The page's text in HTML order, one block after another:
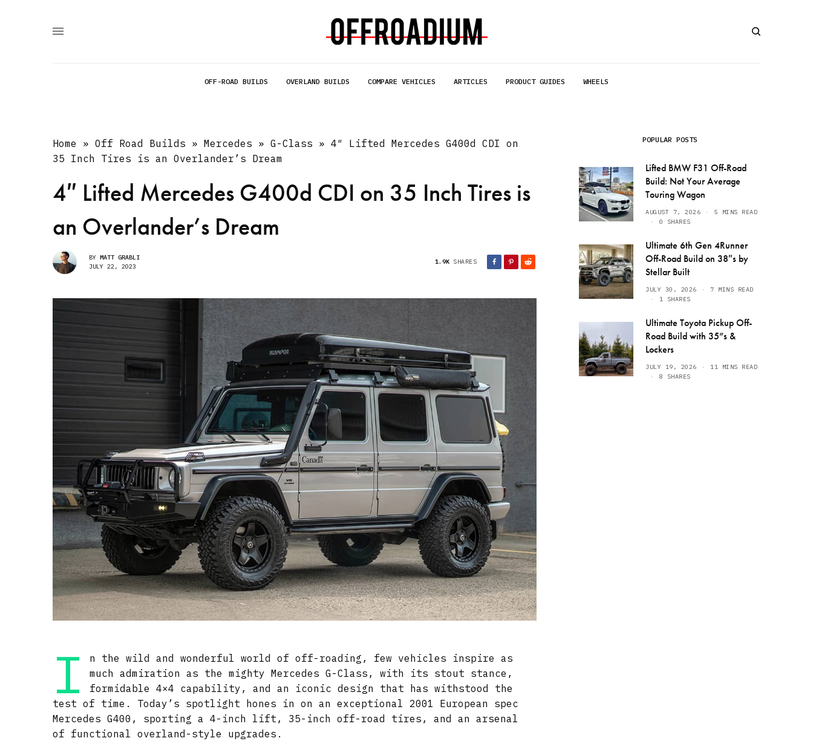
OFF-ROAD BUILDS OVERLAND BUILDS COMPARE VEHICLES ARTICLES PRODUCT GUIDES WHEELS
Home »Off Road Builds »Mercedes »G-Class »4″ Lifted Mercedes G400d CDI on
35 Inch Tires is an Overlander’s Dream
4″ Lifted Mercedes G400d CDI on 35 Inch Tires is
an Overlander’s Dream
BY MATT GRABLI
JULY 22, 2023
1.9K SHARES
I
n the wild and wonderful world of off-roading, few vehicles inspire as
much admiration as the mighty Mercedes G-Class, with its stout stance,
formidable 4×4 capability, and an iconic design that has withstood the
test of time. Today’s spotlight hones in on an exceptional 2001 European spec
Mercedes G400, sporting a 4-inch lift, 35-inch off-road tires, and an arsenal
of functional overland-style upgrades.
POPULAR POSTS
Lifted BMW F31 Off-Road
Build: Not Your Average
Touring Wagon
AUGUST 7, 2026
5 MINS READ
0 SHARES
Ultimate 6th Gen 4Runner
Off-Road Build on 38″s by
Stellar Built
JULY 30, 2026
7 MINS READ
1 SHARES
Ultimate Toyota Pickup Off-
Road Build with 35”s &
Lockers
JULY 19, 2026
11 MINS READ
8 SHARES